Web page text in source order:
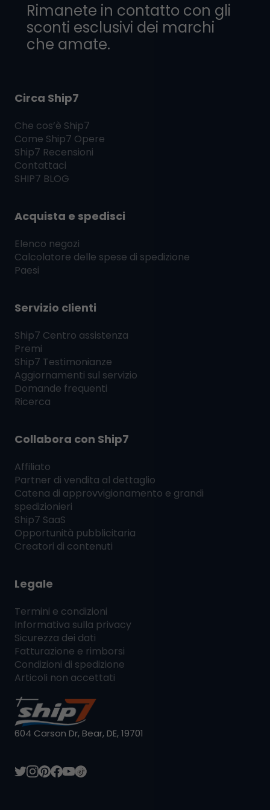
Rimanete in contatto con gli
sconti esclusivi dei marchi
che amate.
Circa Ship7
Che cos’è Ship7
Come Ship7 Opere
Ship7 Recensioni
Contattaci
SHIP7 BLOG
Acquista e spedisci
Elenco negozi
Calcolatore delle spese di spedizione
Paesi
Servizio clienti
Ship7 Centro assistenza
Premi
Ship7 Testimonianze
Aggiornamenti sul servizio
Domande frequenti
Ricerca
Collabora con Ship7
Affiliato
Partner di vendita al dettaglio
Catena di approvvigionamento e grandi
spedizionieri
Ship7 SaaS
Opportunità pubblicitaria
Creatori di contenuti
Legale
Termini e condizioni
Informativa sulla privacy
Sicurezza dei dati
Fatturazione e rimborsi
Condizioni di spedizione
Articoli non accettati
604 Carson Dr, Bear, DE, 19701